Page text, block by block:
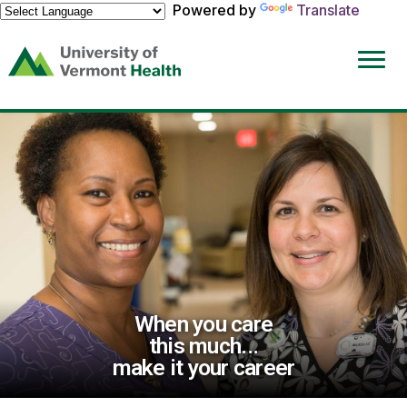
Powered by
Translate
(link
opens
a
new
window)
When you care
this much...
make it your career